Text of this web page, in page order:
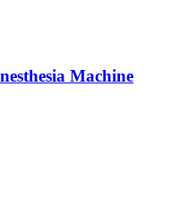
Machine